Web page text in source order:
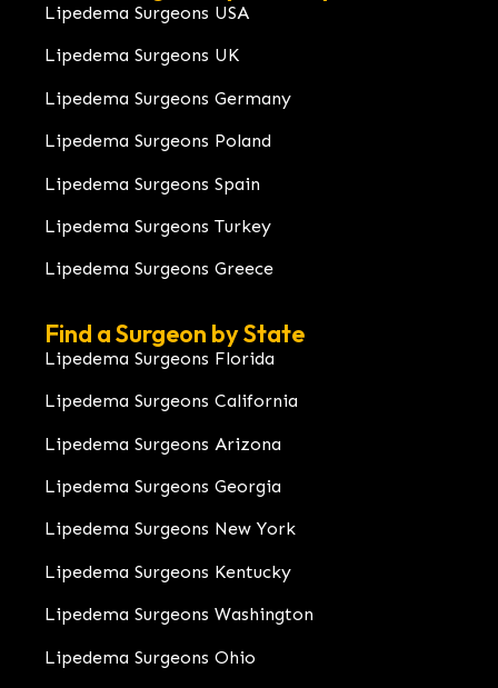
Lipedema Surgeons USA
Lipedema Surgeons UK
Lipedema Surgeons Germany
Lipedema Surgeons Poland
Lipedema Surgeons Spain
Lipedema Surgeons Turkey
Lipedema Surgeons Greece
Find a Surgeon by State
Lipedema Surgeons Florida
Lipedema Surgeons California
Lipedema Surgeons Arizona
Lipedema Surgeons Georgia
Lipedema Surgeons New York
Lipedema Surgeons Kentucky
Lipedema Surgeons Washington
Lipedema Surgeons Ohio